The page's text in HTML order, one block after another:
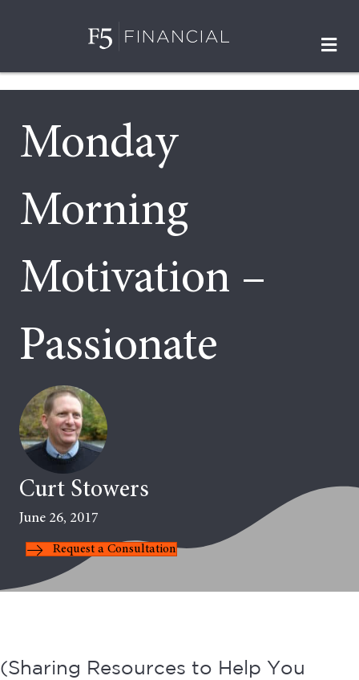
Monday
Morning
Motivation –
Passionate
Curt Stowers
June 26, 2017
Request a Consultation
(Sharing Resources to Help You